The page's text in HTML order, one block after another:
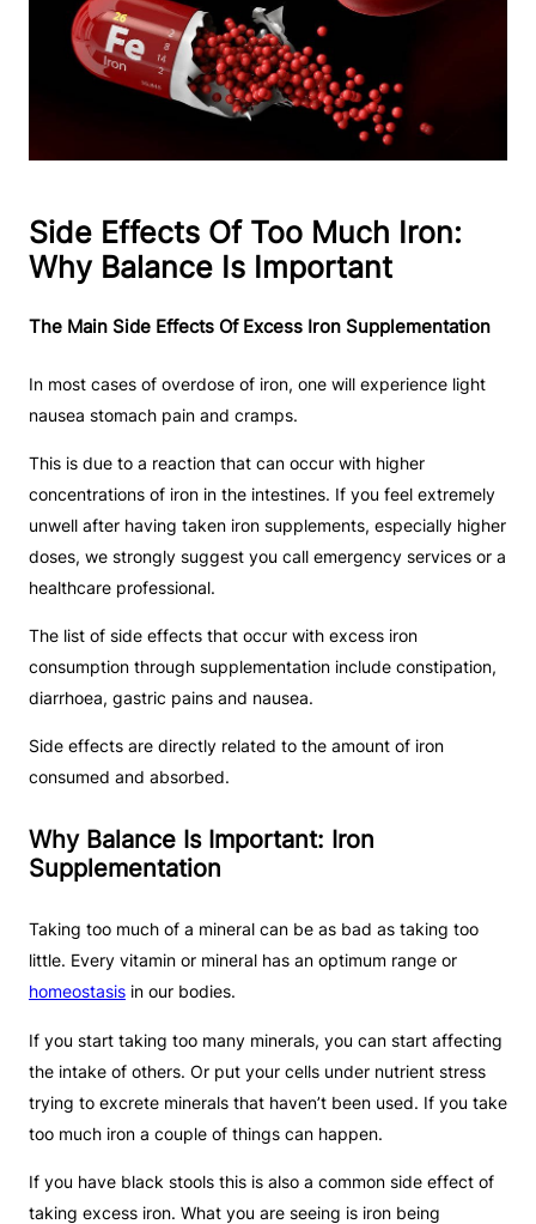
Side Effects Of Too Much Iron:
Why Balance Is Important
The Main Side Effects Of Excess Iron Supplementation
In most cases of overdose of iron, one will experience light
nausea stomach pain and cramps.
This is due to a reaction that can occur with higher
concentrations of iron in the intestines. If you feel extremely
unwell after having taken iron supplements, especially higher
doses, we strongly suggest you call emergency services or a
healthcare professional.
The list of side effects that occur with excess iron
consumption through supplementation include constipation,
diarrhoea, gastric pains and nausea.
Side effects are directly related to the amount of iron
consumed and absorbed.
Why Balance Is Important: Iron
Supplementation
Taking too much of a mineral can be as bad as taking too
little. Every vitamin or mineral has an optimum range or
homeostasis in our bodies.
If you start taking too many minerals, you can start affecting
the intake of others. Or put your cells under nutrient stress
trying to excrete minerals that haven’t been used. If you take
too much iron a couple of things can happen.
If you have black stools this is also a common side effect of
taking excess iron. What you are seeing is iron being